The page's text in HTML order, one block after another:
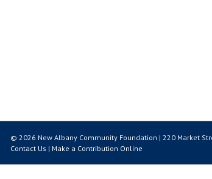
© 2026 New Albany Community Foundation | 220 Market
Contact Us | Make a Contribution Online